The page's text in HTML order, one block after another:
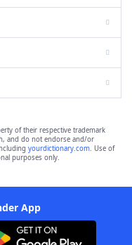
of their respective trademark
and do not endorse and/or
yourdictionary.com. Use of
purposes only.
App